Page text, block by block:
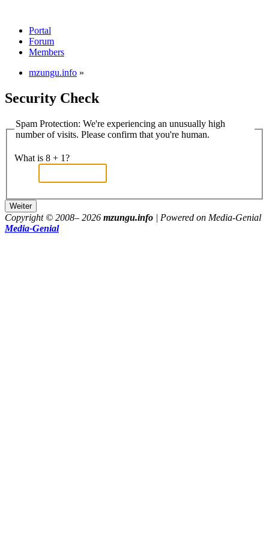
Portal
Forum
Members
mzungu.info »
Security Check
Spam Protection: We're experiencing an unusually high
number of visits. Please confirm that you're human.
What is 8 + 1?
Copyright © 2008– 2026 mzungu.info | Powered on Media-Genial
Media-Genial